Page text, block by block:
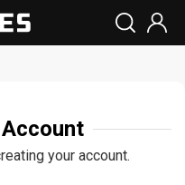
your account.